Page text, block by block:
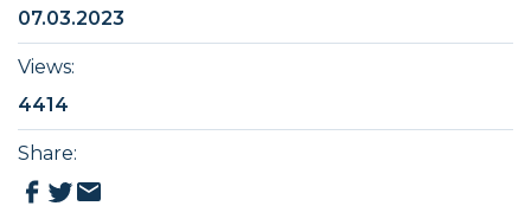
07.03.2023
Views:
4414
Share: